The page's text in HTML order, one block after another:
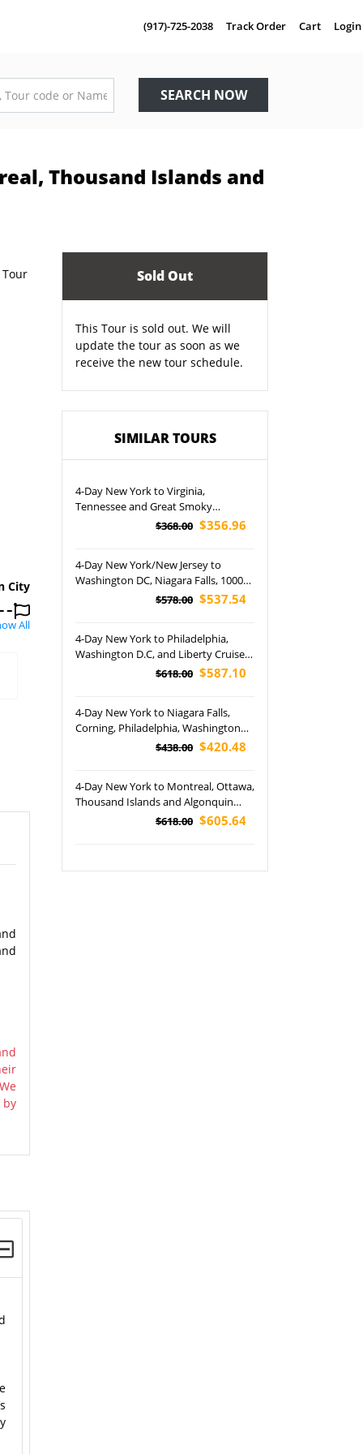
(917)-725-2038 Track Order Cart Login
SEARCH NOW
Thousand Islands and
City
All
by
Sold Out
This Tour is sold out. We will
update the tour as soon as we
receive the new tour schedule.
SIMILAR TOURS
4-Day New York to Virginia,
Tennessee and Great Smoky
$368.00 $356.96
4-Day New York/New Jersey to
Washington DC, Niagara Falls, 1000
Islands and Corning/Watkins Glen
$578.00 $537.54
4-Day New York to Philadelphia,
Washington D.C, and Liberty Cruise
Tour (Airport Pickup)$618.00 $587.10
4-Day New York to Niagara Falls,
Corning, Philadelphia, Washington
DC and Boston City Tour
$438.00 $420.48
4-Day New York to Montreal, Ottawa,
Thousand Islands and Algonquin
Provincial Park Tour$618.00 $605.64